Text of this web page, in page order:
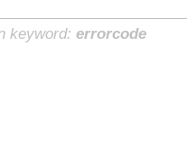
keyword: errorcode